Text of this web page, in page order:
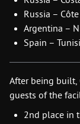
Russia –
Argentina –
Spain –
After being built,
guests of the
2nd place in